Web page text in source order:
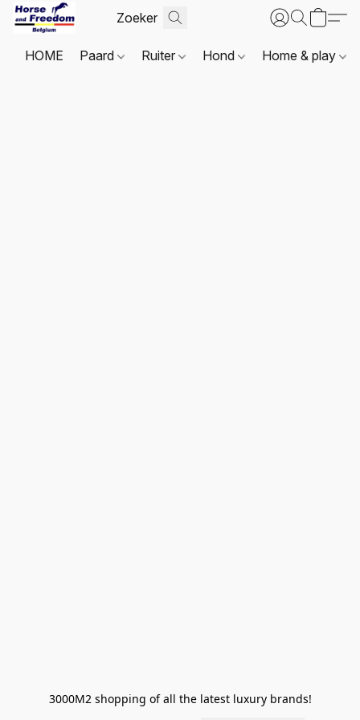
HOME Paard Ruiter Hond Home & play
3000M2 shopping of all the latest luxury brands!